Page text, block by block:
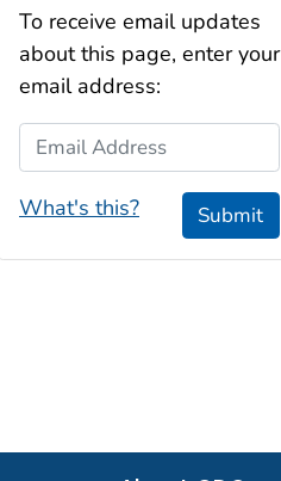
To receive email updates
about this page, enter your
email address:
Email Address
What's this? Submit